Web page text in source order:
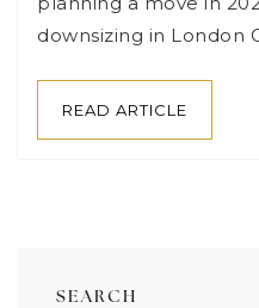
downsizing in London
READ ARTICLE
SEARCH